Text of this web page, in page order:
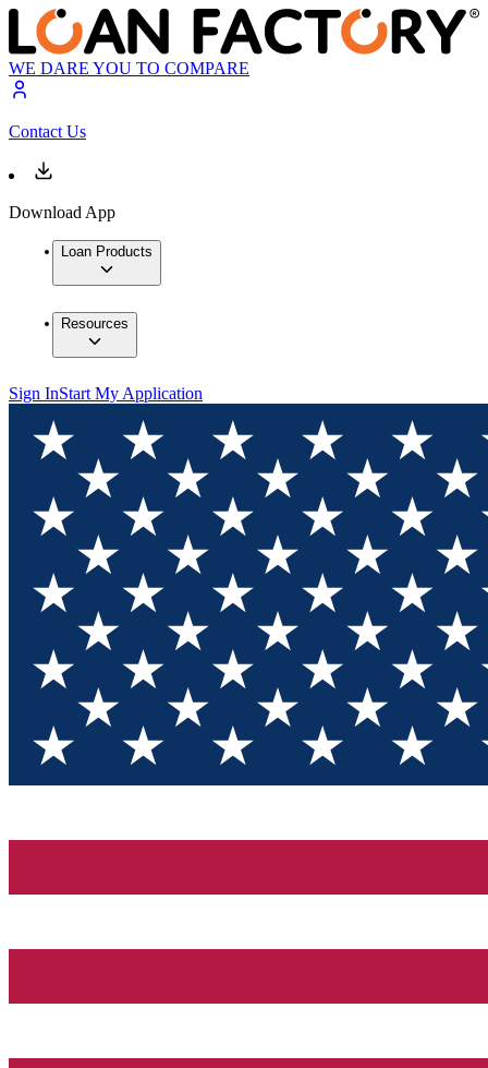
WE DARE YOU TO COMPARE
Contact Us
Download App
Loan Products
Resources
Sign InStart My Application